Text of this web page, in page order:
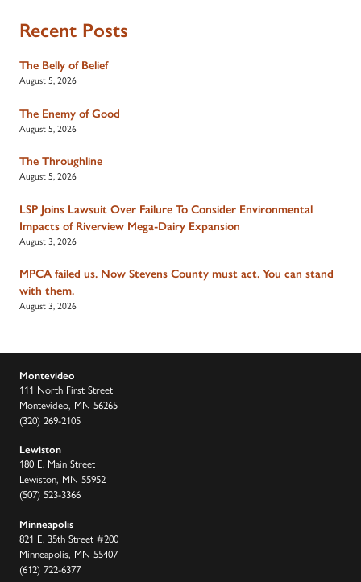
Recent Posts
The Belly of Belief
August 5, 2026
The Enemy of Good
August 5, 2026
The Throughline
August 5, 2026
LSP Joins Lawsuit Over Failure To Consider Environmental
Impacts of Riverview Mega-Dairy Expansion
August 3, 2026
MPCA failed us. Now Stevens County must act. You can stand
with them.
August 3, 2026
Montevideo
111 North First Street
Montevideo, MN 56265
(320) 269-2105
Lewiston
180 E. Main Street
Lewiston, MN 55952
(507) 523-3366
Minneapolis
821 E. 35th Street #200
Minneapolis, MN 55407
(612) 722-6377